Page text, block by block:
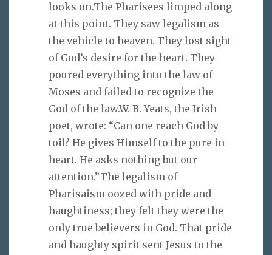
looks on.The Pharisees limped along
at this point. They saw legalism as
the vehicle to heaven. They lost sight
of God’s desire for the heart. They
poured everything into the law of
Moses and failed to recognize the
God of the law.W. B. Yeats, the Irish
poet, wrote: “Can one reach God by
toil? He gives Himself to the pure in
heart. He asks nothing but our
attention.”The legalism of
Pharisaism oozed with pride and
haughtiness; they felt they were the
only true believers in God. That pride
and haughty spirit sent Jesus to the